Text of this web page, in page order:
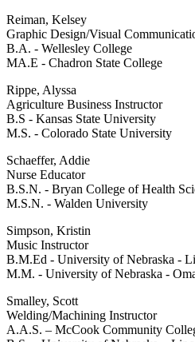
Reiman, Kelsey
Graphic Design/Visual
B.A. - Wellesley College
MA.E - Chadron State College
Rippe, Alyssa
Agriculture Business Instructor
B.S - Kansas State University
M.S. - Colorado State University
Schaeffer, Addie
Nurse Educator
B.S.N. - Bryan College of Health
M.S.N. - Walden University
Simpson, Kristin
Music Instructor
B.M.Ed - University of Nebraska -
M.M. - University of Nebraska -
Smalley, Scott
Welding/Machining Instructor
A.A.S. – McCook Community